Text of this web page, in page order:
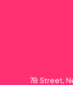
7B Street,